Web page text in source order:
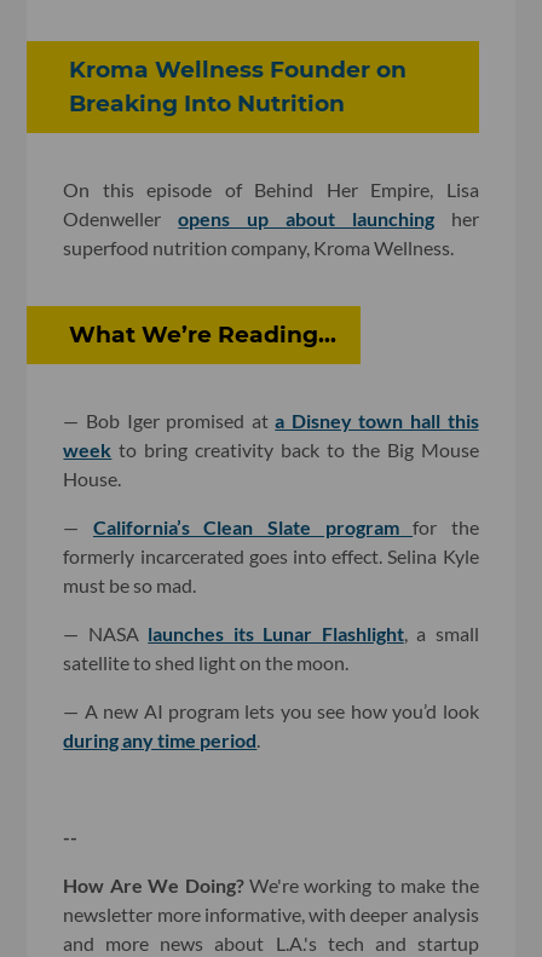
Kroma Wellness Founder on
Breaking Into Nutrition
On this episode of Behind Her Empire, Lisa
Odenwelleropens up about launchingher
superfood nutrition company, Kroma Wellness.
What We’re Reading...
— Bob Iger promised ata Disney town hall this
week to bring creativity back to the Big Mouse
House.
— California’s Clean Slate programfor the
formerly incarcerated goes into effect. Selina Kyle
must be so mad.
— NASA launches its Lunar Flashlight, a small
satellite to shed light on the moon.
— A new AI program lets you see how you’d look
during any time period
--
How Are We Doing? We're working to make the
newsletter more informative, with deeper analysis
and more news about L.A.'s tech and startup